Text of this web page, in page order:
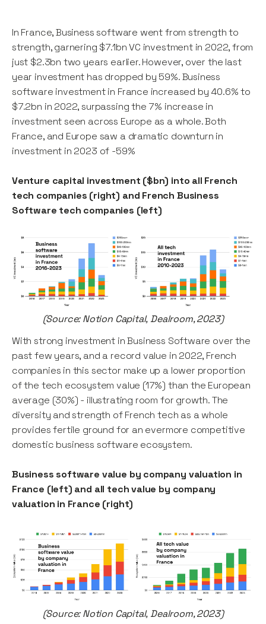
In France, Business software went from strength to
strength, garnering $7.1bn VC investment in 2022, from
just $2.3bn two years earlier. However, over the last
year investment has dropped by 59%. Business
software investment in France increased by 40.6% to
$7.2bn in 2022, surpassing the 7% increase in
investment seen across Europe as a whole. Both
France, and Europe saw a dramatic downturn in
investment in 2023 of -59%
Venture capital investment ($bn) into all French
tech companies (right) and French Business
Software tech companies (left)
(Source: Notion Capital, Dealroom, 2023)
With strong investment in Business Software over the
past few years, and a record value in 2022, French
companies in this sector make up a lower proportion
of the tech ecosystem value (17%) than the European
average (30%) - illustrating room for growth. The
diversity and strength of French tech as a whole
provides fertile ground for an evermore competitive
domestic business software ecosystem.
Business software value by company valuation in
France (left) and all tech value by company
valuation in France (right)
(Source: Notion Capital, Dealroom, 2023)